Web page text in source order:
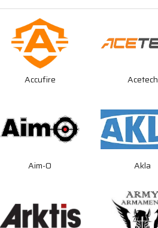
Accufire Acetech
Aim-O Akla